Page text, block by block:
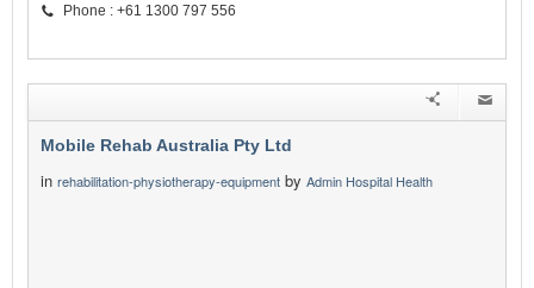
Phone : +61 1300 797 556
Mobile Rehab Australia Pty Ltd
in rehabilitation-physiotherapy-equipment by Admin Hospital Health